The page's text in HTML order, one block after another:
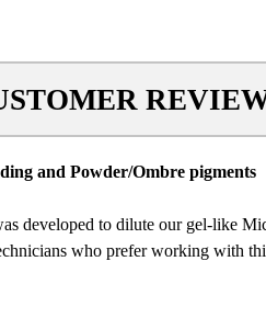
and Powder/Ombre pigments
developed to dilute our gel-like
who prefer working with